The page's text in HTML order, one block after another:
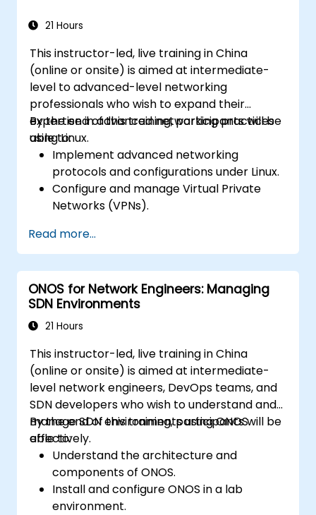
environments.
database management using Python and
Ansible.
21 Hours
This instructor-led, live training in China
(online or onsite) is aimed at intermediate-
level to advanced-level networking
professionals who wish to expand their
expertise in advanced networking practices
using Linux.
By the end of this training, participants will be
able to:
Implement advanced networking
protocols and configurations under Linux.
Configure and manage Virtual Private
Networks (VPNs).
network security setup.
Monitor and troubleshoot network
performance issues.
Read more...
ONOS for Network Engineers: Managing
SDN Environments
21 Hours
This instructor-led, live training in China
(online or onsite) is aimed at intermediate-
level network engineers, DevOps teams, and
SDN developers who wish to understand and
manage SDN environments using ONOS
effectively.
By the end of this training, participants will be
able to:
Understand the architecture and
components of ONOS.
Install and configure ONOS in a lab
environment.